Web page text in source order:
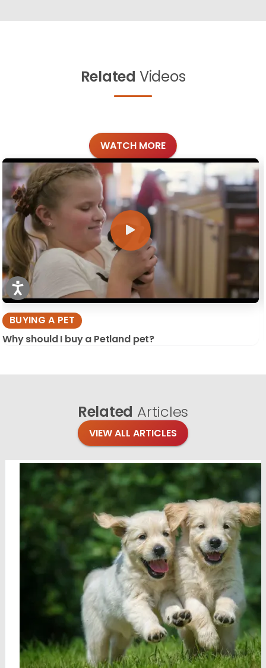
Related Videos
WATCH MORE
BUYING A PET
Why should I buy a Petland pet?
Related Articles
VIEW ALL ARTICLES